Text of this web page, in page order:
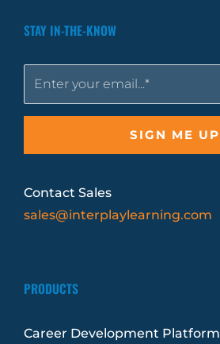
STAY IN-THE-KNOW
Contact Sales
sales@interplaylearning.com
PRODUCTS
Career Development Platform